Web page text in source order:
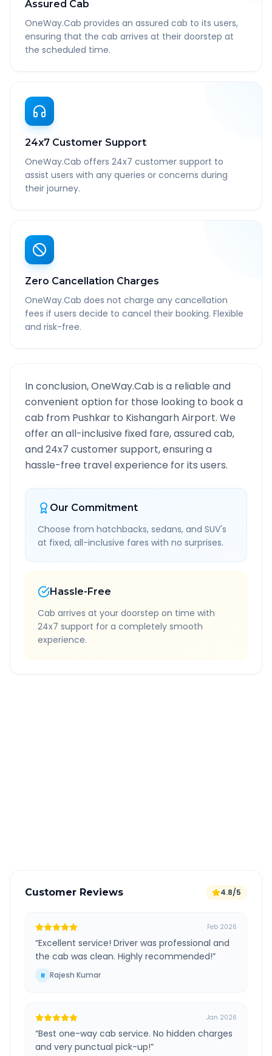
Assured Cab
OneWay.Cab provides an assured cab to its users,
ensuring that the cab arrives at their doorstep at
the scheduled time.
24x7 Customer Support
OneWay.Cab offers 24x7 customer support to
assist users with any queries or concerns during
their journey.
Zero Cancellation Charges
OneWay.Cab does not charge any cancellation
fees if users decide to cancel their booking. Flexible
and risk-free.
In conclusion, OneWay.Cab is a reliable and
convenient option for those looking to book a
cab from Pushkar to Kishangarh Airport. We
offer an all-inclusive fixed fare, assured cab,
and 24x7 customer support, ensuring a
hassle-free travel experience for its users.
Our Commitment
Choose from hatchbacks, sedans, and SUV's
at fixed, all-inclusive fares with no surprises.
Hassle-Free
Cab arrives at your doorstep on time with
24x7 support for a completely smooth
experience.
Customer Reviews 4.8/5
Feb 2026
“Excellent service! Driver was professional and
the cab was clean. Highly recommended!”
R Rajesh Kumar
Jan 2026
“Best one-way cab service. No hidden charges
and very punctual pick-up!”